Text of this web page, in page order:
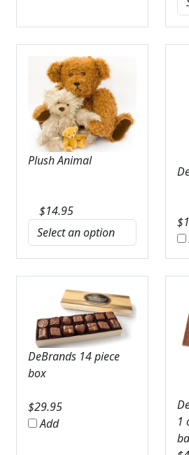
Plush Animal
$14.95
$
DeBrands 14 piece
box
$29.95
Add
1